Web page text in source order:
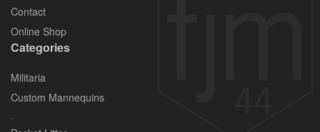
Contact
Online Shop
Categories
Militaria
Custom Mannequins
.